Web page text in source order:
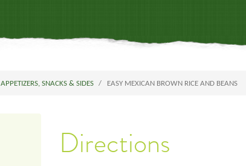
APPETIZERS, SNACKS & SIDES EASY MEXICAN BROWN RICE AND BEANS
Directions